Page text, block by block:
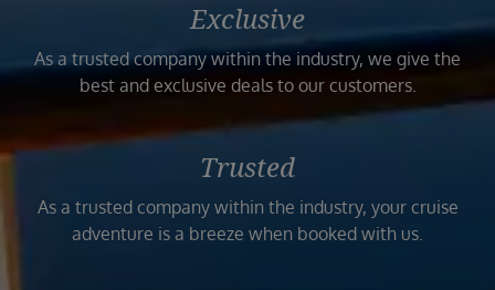
Exclusive
As a trusted company within the industry, we give the
best and exclusive deals to our customers.
Trusted
As a trusted company within the industry, your cruise
adventure is a breeze when booked with us.